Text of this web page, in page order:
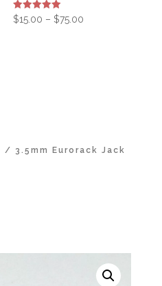
Rated
5.00
$15.00 – $75.00
/ 3.5mm Eurorack Jack